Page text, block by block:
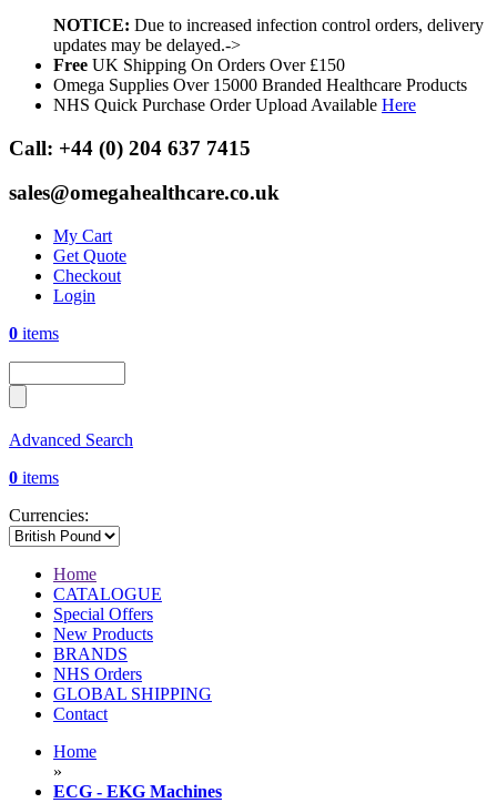
NOTICE: Due to increased infection control orders, delivery
updates may be delayed.->
Free UK Shipping On Orders Over £150
Omega Supplies Over 15000 Branded Healthcare Products
NHS Quick Purchase Order Upload Available Here
Call: +44 (0) 204 637 7415
sales@omegahealthcare.co.uk
My Cart
Get Quote
Checkout
Login
0 items
Advanced Search
0 items
Currencies:
Home
CATALOGUE
Special Offers
New Products
BRANDS
NHS Orders
GLOBAL SHIPPING
Contact
Home
»
ECG - EKG Machines